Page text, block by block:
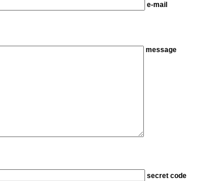
e-mail
message
secret code